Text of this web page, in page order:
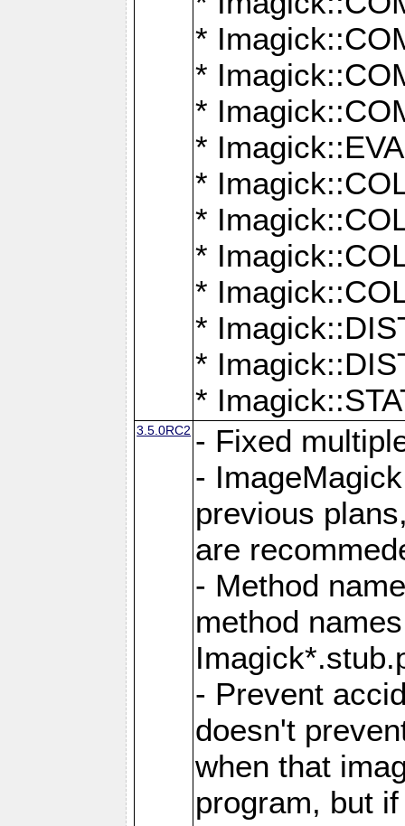
*
*
*
*
*
*
*
*
*
*
*
3.5.0RC2 - Fixed
-
previous
are
- Method
method
- Prevent
doesn't
when that
program, but